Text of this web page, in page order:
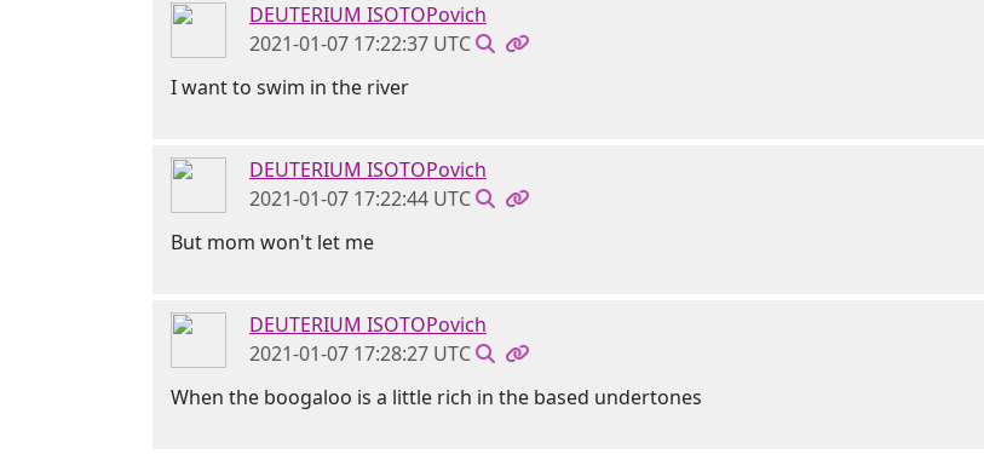
DEUTERIUM ISOTOPovich
2021-01-07 17:22:37 UTC
I want to swim in the river
DEUTERIUM ISOTOPovich
2021-01-07 17:22:44 UTC
But mom won't let me
DEUTERIUM ISOTOPovich
2021-01-07 17:28:27 UTC
When the boogaloo is a little rich in the based undertones